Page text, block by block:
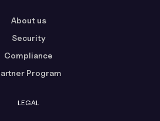
About us
Security
Compliance
Program
LEGAL